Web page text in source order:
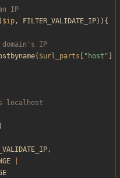
( $ip, FILTER_VALIDATE_IP)){
( $url_parts " host "
(
,